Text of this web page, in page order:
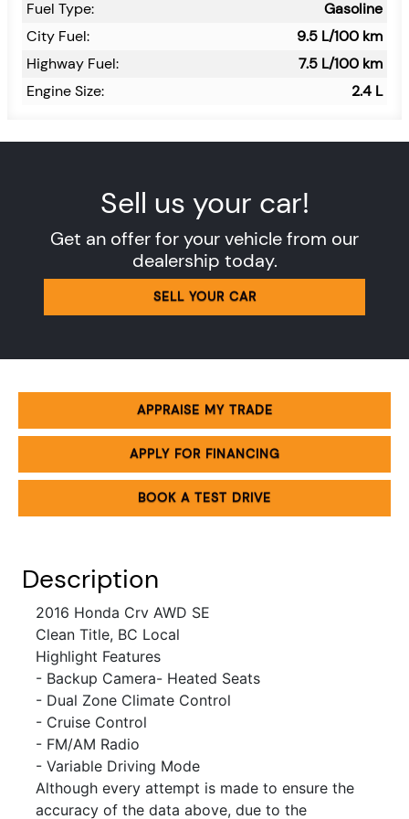
Fuel Type:
Gasoline
City Fuel:
9.5 L/100 km
Highway Fuel:
7.5 L/100 km
Engine Size:
2.4 L
Sell us your car!
Get an offer for your vehicle from our
dealership today.
SELL YOUR CAR
APPRAISE MY TRADE
APPLY FOR FINANCING
BOOK A TEST DRIVE
Description
2016 Honda Crv AWD SE
Clean Title, BC Local
Highlight Features
- Backup Camera- Heated Seats
- Dual Zone Climate Control
- Cruise Control
- FM/AM Radio
- Variable Driving Mode
Although every attempt is made to ensure the
accuracy of the data above, due to the